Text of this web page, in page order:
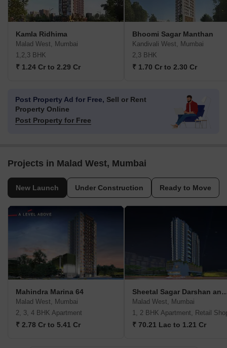
Kamla Ridhima
Malad West, Mumbai
1,2,3 BHK
₹ 1.24 Cr to 2.29 Cr
Bhoomi Sagar Manthan
Kandivali West, Mumbai
2,3 BHK
₹ 1.70 Cr to 2.30 Cr
Post Property Ad for Free, Sell or Rent
Property Online
Post Property for Free
Projects in Malad West, Mumbai
New Launch Under Construction Ready to Move
Mahindra Marina 64
Malad West, Mumbai
2, 3, 4 BHK Apartment
₹ 2.78 Cr to 5.41 Cr
Sheetal Sagar
Malad West, Mumbai
1, 2 BHK Apartment, Retail
₹ 70.21 Lac to 1.21 Cr